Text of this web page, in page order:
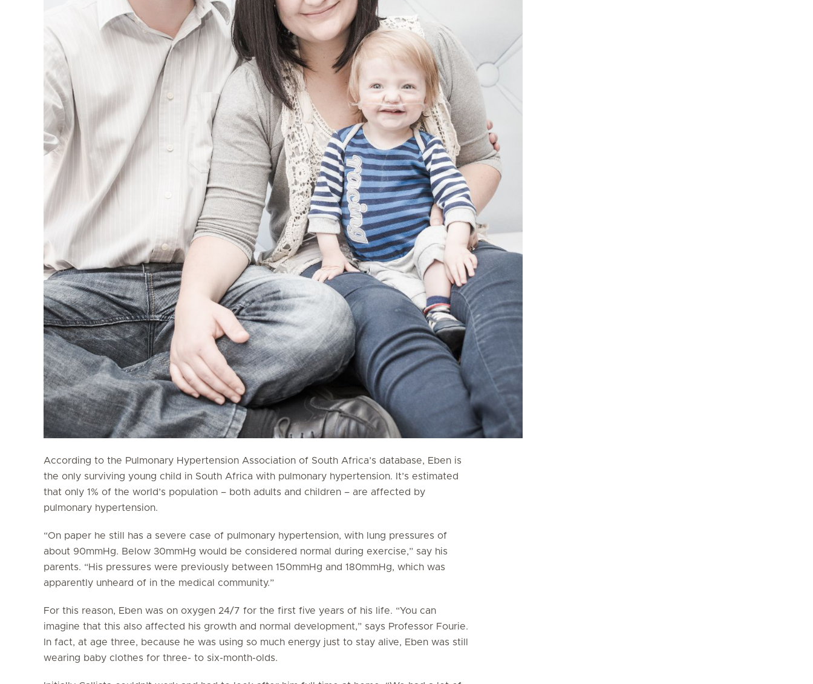
According to the Pulmonary Hypertension Association of South Africa’s database, Eben is
the only surviving young child in South Africa with pulmonary hypertension. It’s estimated
that only 1% of the world’s population – both adults and children – are affected by
pulmonary hypertension.
“On paper he still has a severe case of pulmonary hypertension, with lung pressures of
about 90mmHg. Below 30mmHg would be considered normal during exercise,” say his
parents. “His pressures were previously between 150mmHg and 180mmHg, which was
apparently unheard of in the medical community.”
For this reason, Eben was on oxygen 24/7 for the first five years of his life. “You can
imagine that this also affected his growth and normal development,” says Professor Fourie.
In fact, at age three, because he was using so much energy just to stay alive, Eben was still
wearing baby clothes for three- to six-month-olds.